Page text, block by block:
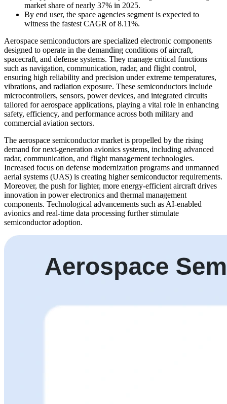
market share of nearly 37% in 2025.
By end user, the space agencies segment is expected to
witness the fastest CAGR of 8.11%.
Aerospace semiconductors are specialized electronic components
designed to operate in the demanding conditions of aircraft,
spacecraft, and defense systems. They manage critical functions
such as navigation, communication, radar, and flight control,
ensuring high reliability and precision under extreme temperatures,
vibrations, and radiation exposure. These semiconductors include
microcontrollers, sensors, power devices, and integrated circuits
tailored for aerospace applications, playing a vital role in enhancing
safety, efficiency, and performance across both military and
commercial aviation sectors.
The aerospace semiconductor market is propelled by the rising
demand for next-generation avionics systems, including advanced
radar, communication, and flight management technologies.
Increased focus on defense modernization programs and unmanned
aerial systems (UAS) is creating higher semiconductor requirements.
Moreover, the push for lighter, more energy-efficient aircraft drives
innovation in power electronics and thermal management
components. Technological advancements such as AI-enabled
avionics and real-time data processing further stimulate
semiconductor adoption.